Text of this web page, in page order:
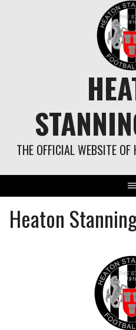
THE OFFICIAL WEBSITE
Heaton